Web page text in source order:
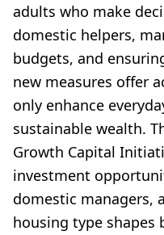
adults who make
domestic helpers,
budgets, and
new measures offer
only enhance
sustainable wealth.
Growth Capital
investment
domestic managers,
housing type shapes